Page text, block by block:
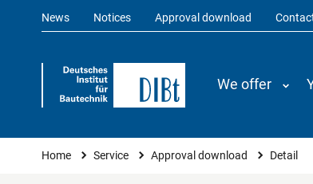
News Notices Approval download
We offer
You are here
Home Service Approval download Detail